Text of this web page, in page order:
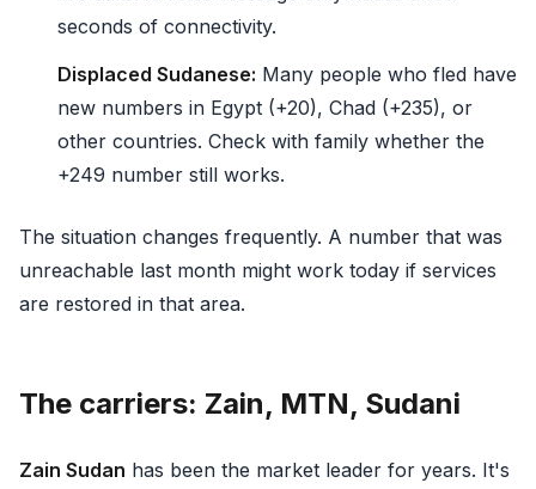
seconds of connectivity.
Displaced Sudanese: Many people who fled have
new numbers in Egypt (+20), Chad (+235), or
other countries. Check with family whether the
+249 number still works.
The situation changes frequently. A number that was
unreachable last month might work today if services
are restored in that area.
The carriers: Zain, MTN, Sudani
Zain Sudan has been the market leader for years. It's